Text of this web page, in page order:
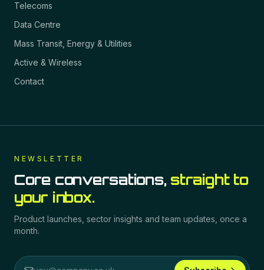
Telecoms
Data Centre
Mass Transit, Energy & Utilities
Active & Wireless
Contact
NEWSLETTER
Core conversations, straight to
your inbox.
Product launches, sector insights and team updates, once a
month.